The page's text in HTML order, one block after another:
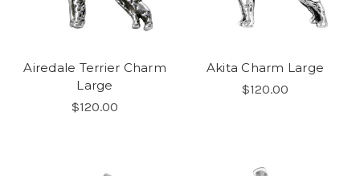
Airedale Terrier Charm
Large
$120.00
Akita Charm Large
$120.00